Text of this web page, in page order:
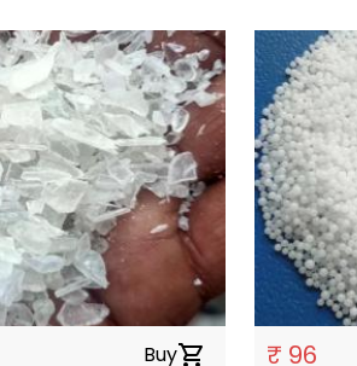
Buyshopping_cart ₹ 96